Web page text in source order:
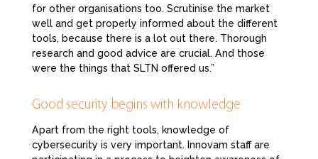
for other organisations too. Scrutinise the market
well and get properly informed about the different
tools, because there is a lot out there. Thorough
research and good advice are crucial. And those
were the things that SLTN offered us.”
Good security begins with knowledge
Apart from the right tools, knowledge of
cybersecurity is very important. Innovam staff are